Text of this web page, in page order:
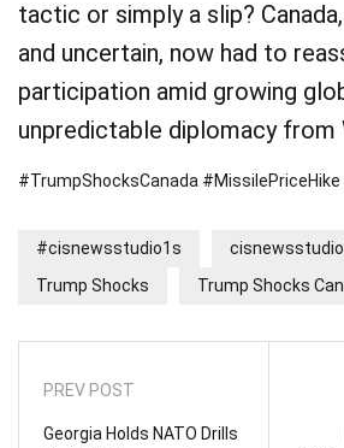
tactic or simply a slip?
and uncertain, now had to
participation amid growing
unpredictable diplomacy from
#TrumpShocksCanada
#cisnewsstudio1s
Trump Shocks
Trump Shocks
PREV POST
Georgia Holds NATO Drills